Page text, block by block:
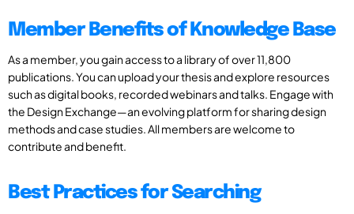
Member Benefits of Knowledge Base
As a member, you gain access to a library of over 11,800
publications. You can upload your thesis and explore resources
such as digital books, recorded webinars and talks. Engage with
the Design Exchange—an evolving platform for sharing design
methods and case studies. All members are welcome to
contribute and benefit.
Best Practices for Searching